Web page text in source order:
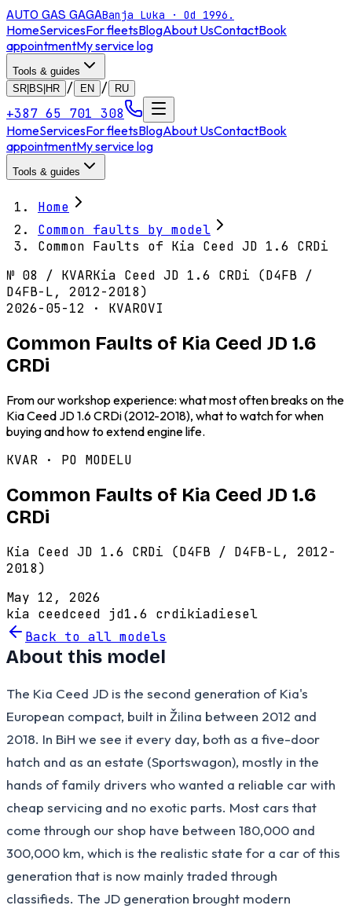
AUTO GAS GAGABanja Luka · Od 1996.
HomeServicesFor fleetsBlogAbout UsContactBook
appointmentMy service log
Tools & guides
SR|BS|HR
/ EN / RU
+387 65 701 308
HomeServicesFor fleetsBlogAbout UsContactBook
appointmentMy service log
Tools & guides
Home
Common faults by model
Common Faults of Kia Ceed JD 1.6 CRDi
№ 08 / KVARKia Ceed JD 1.6 CRDi (D4FB /
D4FB-L, 2012-2018)
2026-05-12 · KVAROVI
Common Faults of Kia Ceed JD 1.6
CRDi
From our workshop experience: what most often breaks on the
Kia Ceed JD 1.6 CRDi (2012-2018), what to watch for when
buying and how to extend engine life.
KVAR · PO MODELU
Common Faults of Kia Ceed JD 1.6
CRDi
Kia Ceed JD 1.6 CRDi (D4FB / D4FB-L, 2012-
2018)
May 12, 2026
kia ceedceed jd1.6 crdikiadiesel
Back to all models
About this model
The Kia Ceed JD is the second generation of Kia's
European compact, built in Žilina between 2012 and
2018. In BiH we see it every day, both as a five-door
hatch and as an estate (Sportswagon), mostly in the
hands of family drivers who wanted a reliable car with
cheap servicing and no exotic parts. Most cars that
come through our shop have between 180,000 and
300,000 km, which is the realistic state for a car of this
generation that is now mainly traded through
classifieds. The JD generation brought modern